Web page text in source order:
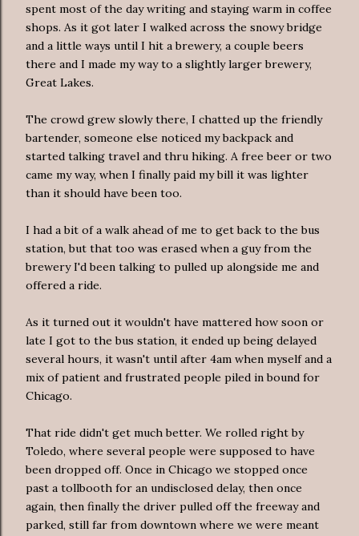
spent most of the day writing and staying warm in coffee
shops. As it got later I walked across the snowy bridge
and a little ways until I hit a brewery, a couple beers
there and I made my way to a slightly larger brewery,
Great Lakes.
The crowd grew slowly there, I chatted up the friendly
bartender, someone else noticed my backpack and
started talking travel and thru hiking. A free beer or two
came my way, when I finally paid my bill it was lighter
than it should have been too.
I had a bit of a walk ahead of me to get back to the bus
station, but that too was erased when a guy from the
brewery I'd been talking to pulled up alongside me and
offered a ride.
As it turned out it wouldn't have mattered how soon or
late I got to the bus station, it ended up being delayed
several hours, it wasn't until after 4am when myself and a
mix of patient and frustrated people piled in bound for
Chicago.
That ride didn't get much better. We rolled right by
Toledo, where several people were supposed to have
been dropped off. Once in Chicago we stopped once
past a tollbooth for an undisclosed delay, then once
again, then finally the driver pulled off the freeway and
parked, still far from downtown where we were meant